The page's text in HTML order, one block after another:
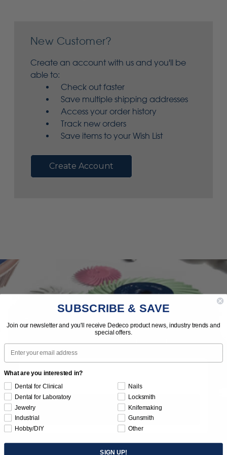
New Customer?
Create an account with us and you'll be
able to:
Check out faster
Save multiple shipping addresses
Access your order history
Track new orders
Save items to your Wish List
Create Account
Subscribe to Our Newsletter
Subscribe
SUBSCRIBE & SAVE
Join our newsletter and you'll receive Dedeco product news, industry trends and
special offers.
Email
What are you interested in?
Dental for Clinical
Dental for Laboratory
Jewelry
Industrial
Hobby/DIY
Nails
Locksmith
Knifemaking
Gunsmith
Other
SIGN UP!